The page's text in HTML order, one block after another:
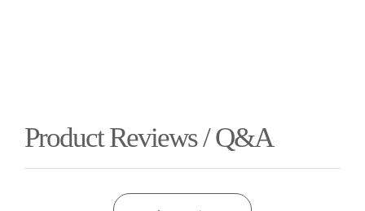
Product Reviews / Q&A